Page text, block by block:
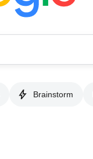
Brainstorm